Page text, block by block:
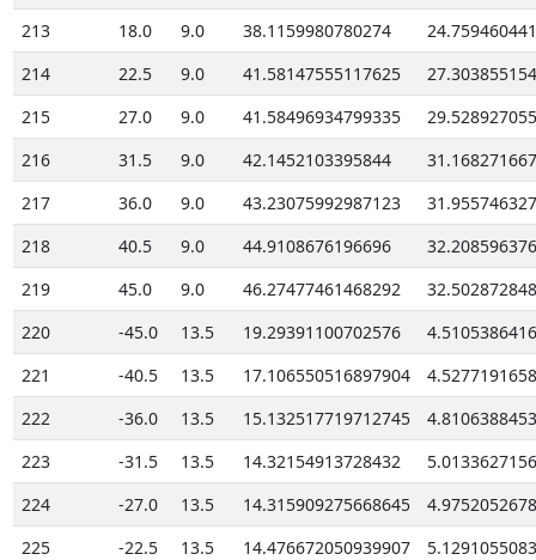
213
18.0 9.0 38.1159980780274
214
22.5 9.0 41.58147555117625
215
27.0 9.0 41.58496934799335
216
31.5 9.0 42.1452103395844
217
36.0 9.0 43.23075992987123
218
40.5 9.0 44.9108676196696
219
45.0 9.0 46.27477461468292
220
-45.0 13.5 19.29391100702576
221
-40.5 13.5 17.106550516897904
222
-36.0 13.5 15.132517719712745
223
-31.5 13.5 14.32154913728432
224
-27.0 13.5 14.315909275668645
225
-22.5 13.5 14.476672050939907